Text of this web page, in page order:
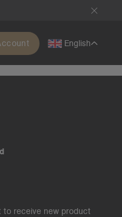
English
to receive new product